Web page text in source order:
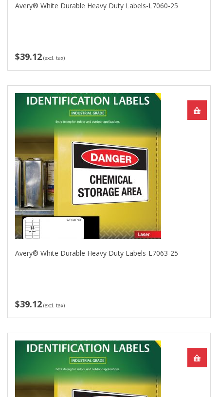
Avery® White Durable Heavy Duty Labels-L7060-25
$39.12 (excl. tax)
Avery® White Durable Heavy Duty Labels-L7063-25
$39.12 (excl. tax)